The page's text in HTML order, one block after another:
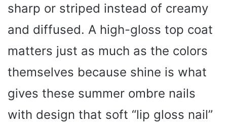
sharp or striped instead of creamy
and diffused. A high-gloss top coat
matters just as much as the colors
themselves because shine is what
gives these summer ombre nails
with design that soft “lip gloss nail”